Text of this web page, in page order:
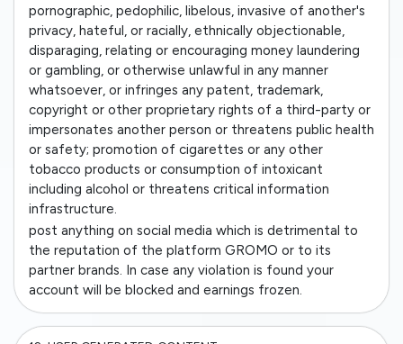
pornographic, pedophilic, libelous, invasive of another's
privacy, hateful, or racially, ethnically objectionable,
disparaging, relating or encouraging money laundering
or gambling, or otherwise unlawful in any manner
whatsoever, or infringes any patent, trademark,
copyright or other proprietary rights of a third-party or
impersonates another person or threatens public health
or safety; promotion of cigarettes or any other
tobacco products or consumption of intoxicant
including alcohol or threatens critical information
infrastructure.
post anything on social media which is detrimental to
the reputation of the platform GROMO or to its
partner brands. In case any violation is found your
account will be blocked and earnings frozen.